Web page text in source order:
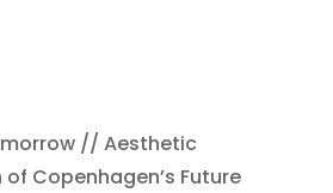
// Aesthetic
Copenhagen’s Future